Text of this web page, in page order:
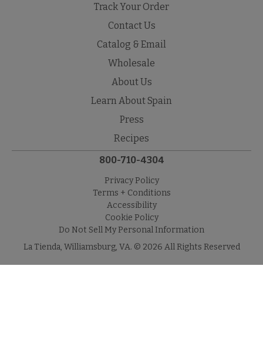
Track Your Order
Contact Us
Catalog & Email
Wholesale
About Us
Learn About Spain
Press
Recipes
800-710-4304
Privacy Policy
Terms + Conditions
Accessibility
Cookie Policy
Do Not Sell My Personal Information
La Tienda, Williamsburg, VA. © 2026 All Rights Reserved